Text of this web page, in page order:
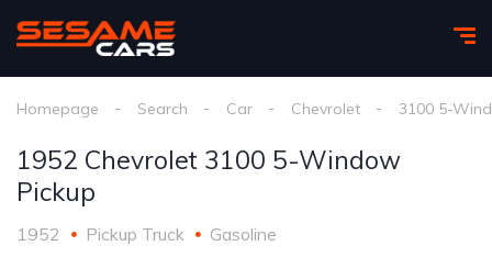
Homepage Search Car Chevrolet 3100 5-
1952 Chevrolet 3100 5-Window
Pickup
1952 Pickup Truck Gasoline